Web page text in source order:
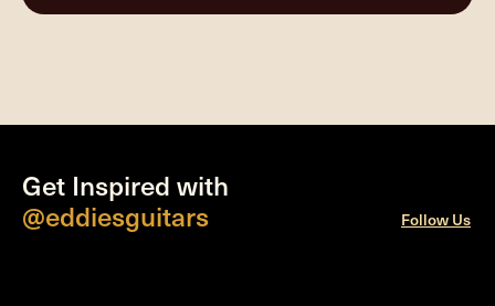
Get Inspired with
@eddiesguitars
Follow Us